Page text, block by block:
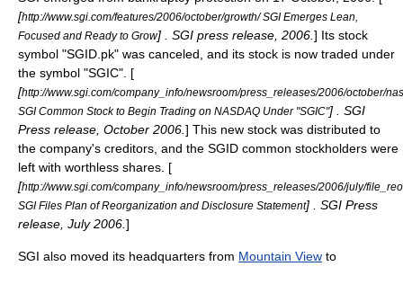
[http://www.sgi.com/features/2006/october/growth/ SGI Emerges Lean,
Focused and Ready to Grow] . SGI press release, 2006. ] Its stock
symbol "SGID.pk" was canceled, and its stock is now traded under
the symbol "SGIC". [
[http://www.sgi.com/company_info/newsroom/press_releases/2006/october/
SGI Common Stock to Begin Trading on NASDAQ Under "SGIC"] . SGI
Press release, October 2006. ] This new stock was distributed to
the company's creditors, and the SGID common stockholders were
left with worthless shares. [
[http://www.sgi.com/company_info/newsroom/press_releases/2006/july/
SGI Files Plan of Reorganization and Disclosure Statement] . SGI Press
release, July 2006. ]
SGI also moved its headquarters from Mountain View to